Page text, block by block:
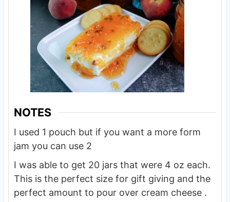
NOTES
I used 1 pouch but if you want a more form
jam you can use 2
I was able to get 20 jars that were 4 oz each.
This is the perfect size for gift giving and the
perfect amount to pour over cream cheese .